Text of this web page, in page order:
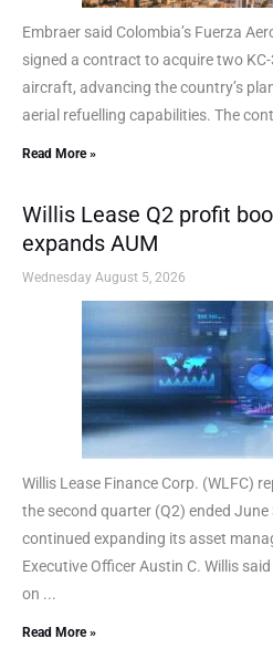
Embraer said Colombia’s Fuerza
signed a contract to acquire two
aircraft, advancing the country’s
aerial refuelling capabilities. The
Read More »
Willis Lease Q2 profit
expands AUM
Wednesday August 5, 2026
Willis Lease Finance Corp. (WLFC)
the second quarter (Q2) ended
continued expanding its asset
Executive Officer Austin C. Willis
on ...
Read More »